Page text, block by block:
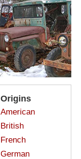
Origins
American
British
French
German